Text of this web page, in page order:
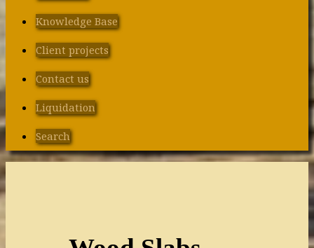
Knowledge Base
Client projects
Contact us
Liquidation
Search